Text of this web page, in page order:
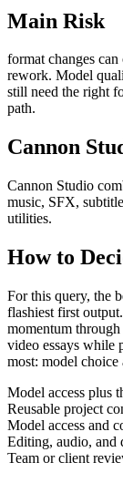
Main Risk
format changes
rework. Model
still need the right
path.
Cannon
Cannon Studio
music, SFX,
utilities.
How to
For this query, the
flashiest first
momentum through
video essays while
most: model choice
Model access plus
Reusable project
Model access and
Editing, audio, and
Team or client